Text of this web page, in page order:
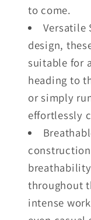
to come.
Versatile
design,
suitable for
heading to
or simply
effortlessly
throughout
intense